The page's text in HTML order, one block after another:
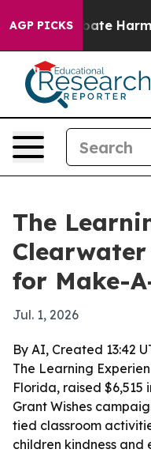
AGP PICKSto Abate Harms
The
Clearwater
for Make-
Jul. 1, 2026
By AI, Created 13:42
The Learning
Florida, raised $6,515
Grant Wishes
tied classroom
children kindness and